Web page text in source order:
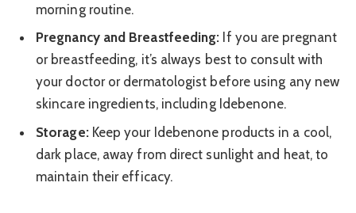
morning routine.
Pregnancy and Breastfeeding: If you are pregnant
or breastfeeding, it’s always best to consult with
your doctor or dermatologist before using any new
skincare ingredients, including Idebenone.
Storage:Keep your Idebenone products in a cool,
dark place, away from direct sunlight and heat, to
maintain their efficacy.